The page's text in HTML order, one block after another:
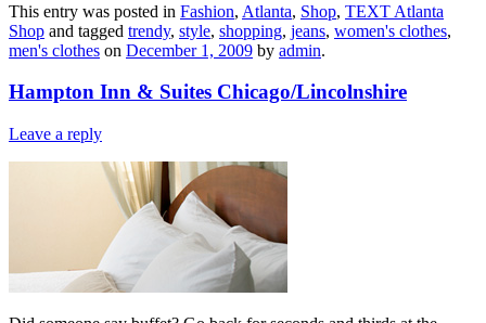
This entry was posted in Fashion, Atlanta, Shop, TEXT Atlanta
Shop and tagged trendy, style, shopping, jeans, women's clothes,
men's clothes on December 1, 2009 by admin.
Hampton Inn & Suites Chicago/Lincolnshire
Leave a reply